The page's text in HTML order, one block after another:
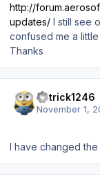
http://
updates/ I still see
confused me a
Thanks
Patrick1246
November 1,
I have changed